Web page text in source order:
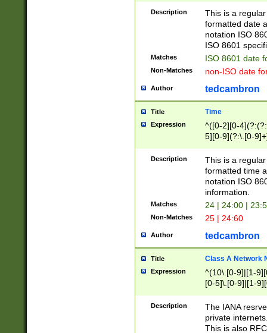
9]|[1-4][0-9]5[0-
(?:\-)?[1-
Description
This is a
formatted date
notation ISO
ISO 8601
Matches ISO 8601 date
Non-Matches non-ISO date
Author tedcambron
Title Time
Expression
^([0-2][0-
5][0-9](?:\.[0-
Description
This is a
formatted time
notation ISO
information.
Matches 24 | 24:00 |
Non-Matches 25 | 24:60
Author tedcambron
Title Class A Network
Expression
^(10\.[0-9]|[1-
[0-5]\.[0-9]|[1-
Description
The IANA
private
This is also